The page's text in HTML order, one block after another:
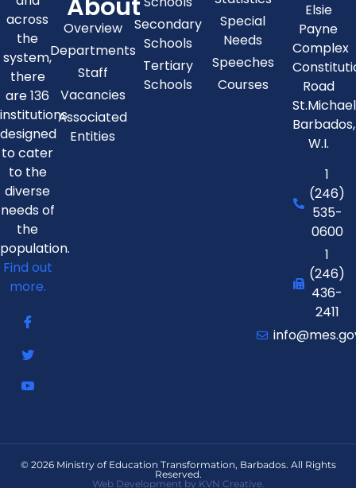
across
the
system,
there
are 136
institutions
designed
to cater
to the
diverse
needs of
the
population.
Find out
more.
Overview
Departments
Staff
Vacancies
Associated
Entities
Secondary
Schools
Tertiary
Schools
Special
Needs
Speeches
Courses
Elsie
Payne
Complex
Road
St.Michael
Barbados,
W.I.
1
(246)
535-
0600
1
(246)
436-
2411
© 2026 Ministry of Education Transformation, Barbados. All Rights
Reserved.
Web Development by KVN Creative.